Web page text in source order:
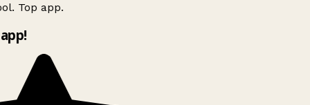
Top app.